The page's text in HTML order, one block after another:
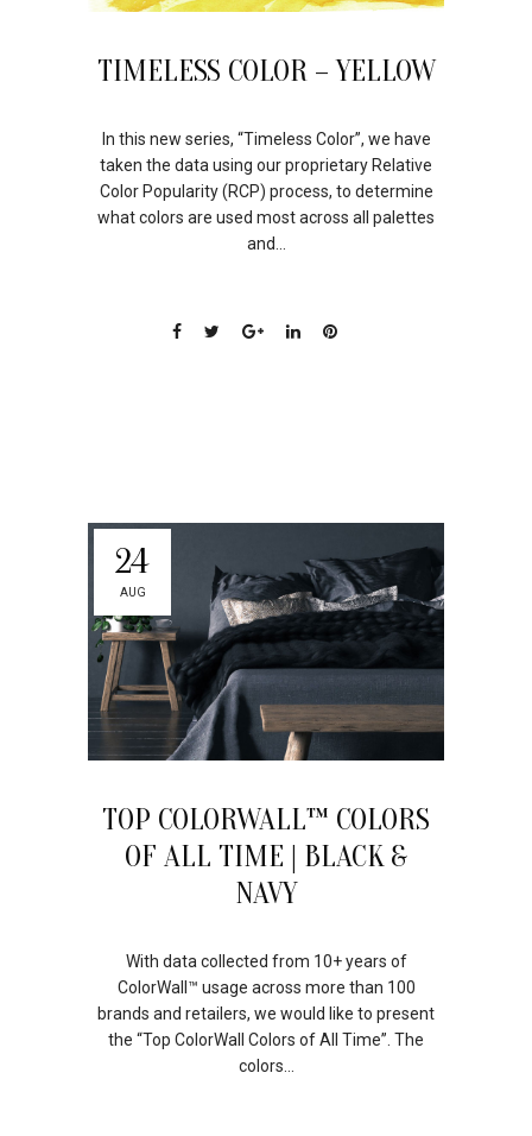
TIMELESS COLOR – YELLOW
In this new series, “Timeless Color”, we have
taken the data using our proprietary Relative
Color Popularity (RCP) process, to determine
what colors are used most across all palettes
and...
24
AUG
TOP COLORWALL™ COLORS
OF ALL TIME | BLACK &
NAVY
With data collected from 10+ years of
ColorWall™ usage across more than 100
brands and retailers, we would like to present
the “Top ColorWall Colors of All Time”. The
colors...